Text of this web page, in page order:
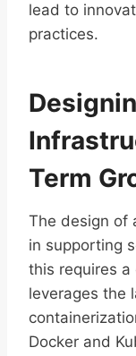
lead to
practices.
Term
The design of
in supporting
this requires
leverages the
Docker and